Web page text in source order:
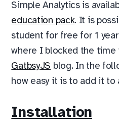
Simple Analytics is
education pack. It is
student for free for 1
where I blocked the
GatbsyJS blog. In the
how easy it is to add it to
Installation